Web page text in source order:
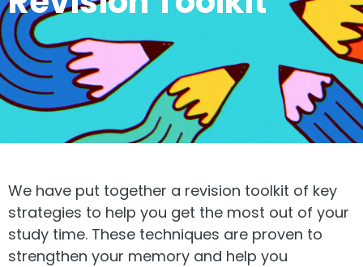
We have put together a revision toolkit of key
strategies to help you get the most out of your
study time. These techniques are proven to
strengthen your memory and help you